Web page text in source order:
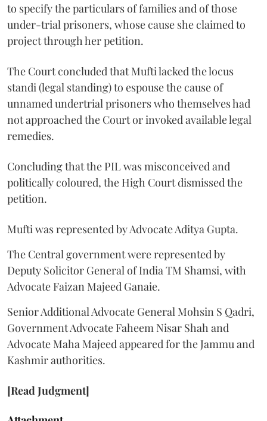
to specify the particulars of families and of those
under-trial prisoners, whose cause she claimed to
project through her petition.
The Court concluded that Mufti lacked the locus
standi (legal standing) to espouse the cause of
unnamed undertrial prisoners who themselves had
not approached the Court or invoked available legal
remedies.
Concluding that the PIL was misconceived and
politically coloured, the High Court dismissed the
petition.
Mufti was represented by Advocate Aditya Gupta.
The Central government were represented by
Deputy Solicitor General of India TM Shamsi, with
Advocate Faizan Majeed Ganaie.
Senior Additional Advocate General Mohsin S Qadri,
Government Advocate Faheem Nisar Shah and
Advocate Maha Majeed appeared for the Jammu and
Kashmir authorities.
[Read Judgment]